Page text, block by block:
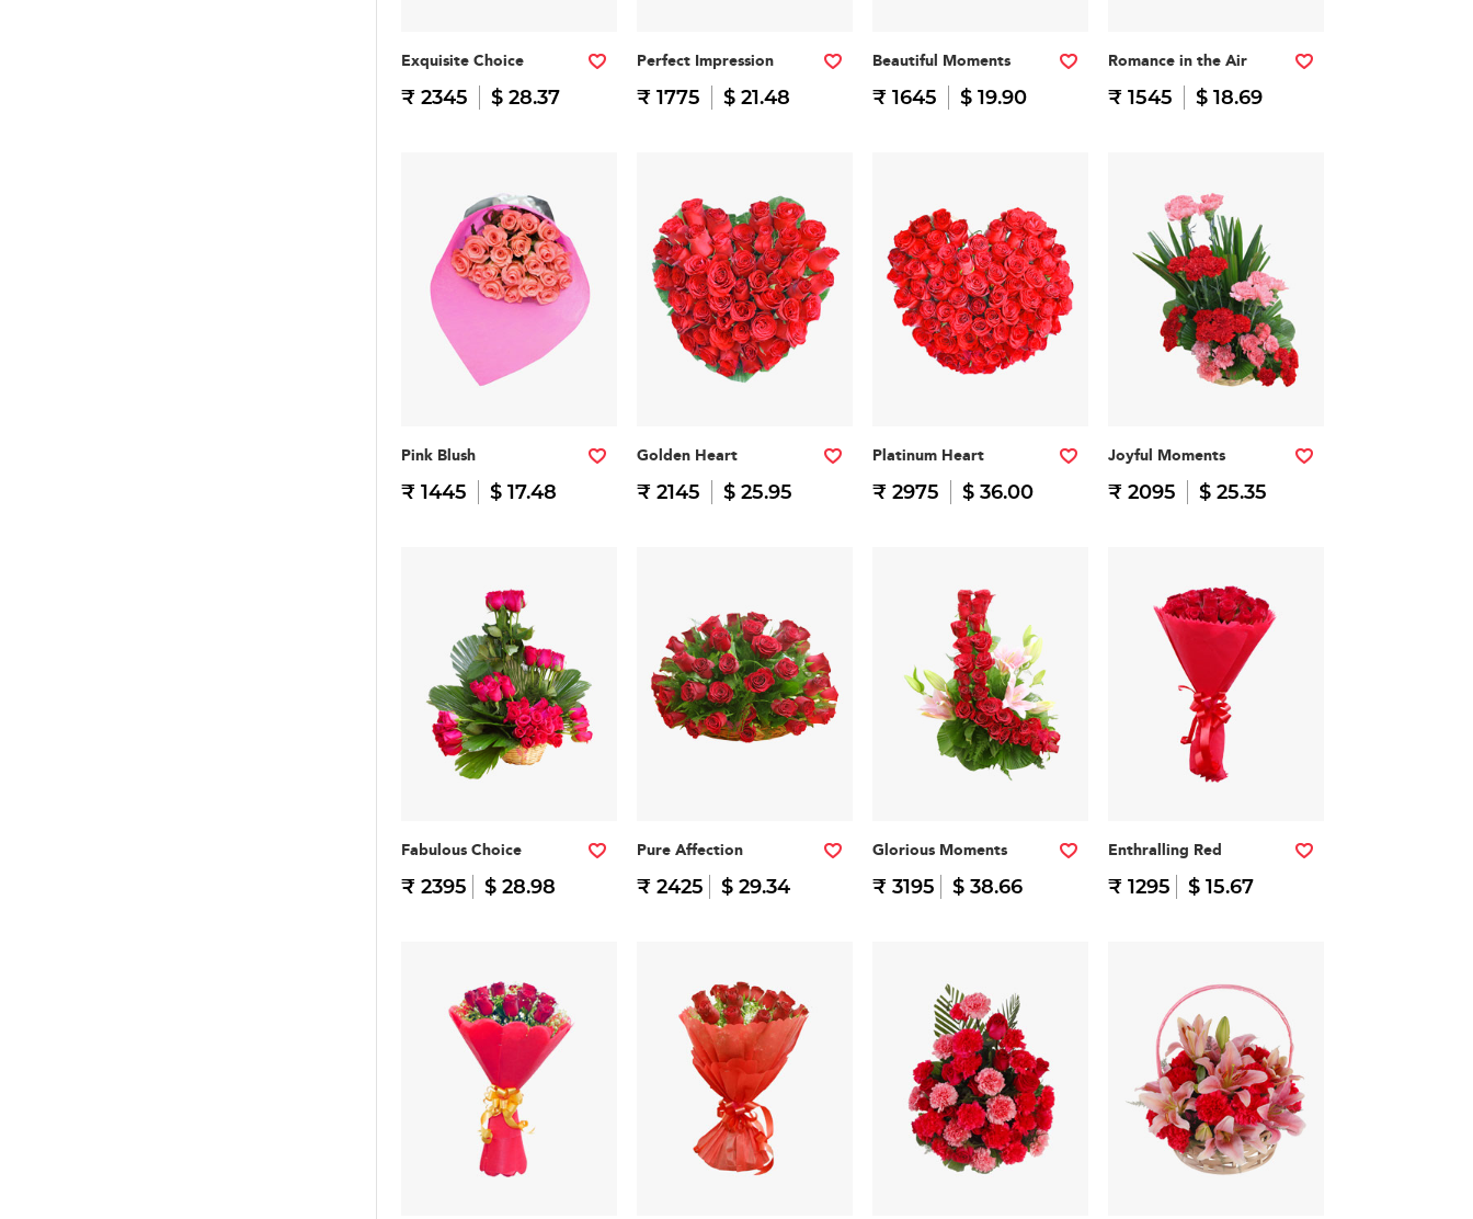
Exquisite Choice
₹ 2345 $ 28.37
Perfect Impression
₹ 1775 $ 21.48
Beautiful Moments
₹ 1645 $ 19.90
Romance in the Air
₹ 1545 $ 18.69
Pink Blush
₹ 1445 $ 17.48
Golden Heart
₹ 2145 $ 25.95
Platinum Heart
₹ 2975 $ 36.00
Joyful Moments
₹ 2095 $ 25.35
Fabulous Choice
₹ 2395 $ 28.98
Pure Affection
₹ 2425 $ 29.34
Glorious Moments
₹ 3195 $ 38.66
Enthralling Red
₹ 1295 $ 15.67